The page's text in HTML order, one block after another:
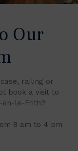
Our
railing or
book a visit to
en-le-Frith?
8 am to 4 pm